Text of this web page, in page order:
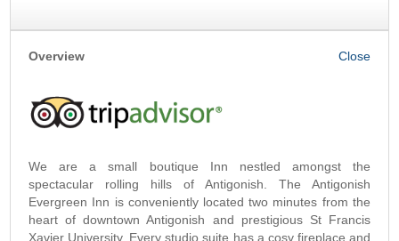
Overview
We are a small boutique Inn nestled amongst the
spectacular rolling hills of Antigonish. The Antigonish
Evergreen Inn is conveniently located two minutes from the
heart of downtown Antigonish and prestigious St Francis
Xavier University. Every studio suite has a cosy fireplace and